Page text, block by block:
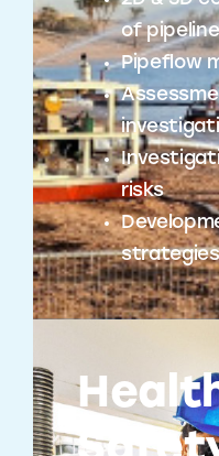
of
Pipeflow
risks
strategies